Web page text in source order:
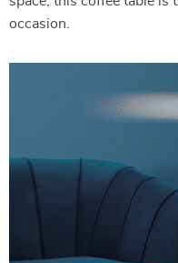
occasion.